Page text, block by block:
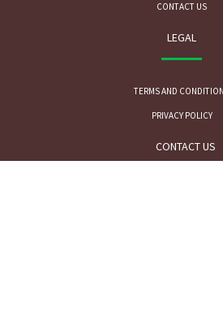
CONTACT US
LEGAL
TERMS AND
PRIVACY POLICY
CONTACT US